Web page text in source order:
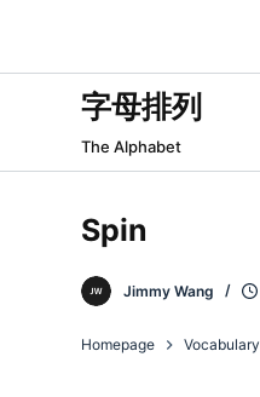
字母排列
The Alphabet
Spin
Jimmy Wang
Homepage Vocabulary